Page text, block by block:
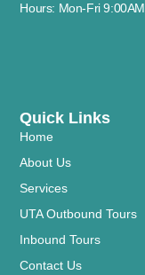
Quick Links
Home
About Us
Services
UTA Outbound Tours
Inbound Tours
Contact Us
Hours: Mon-Fri